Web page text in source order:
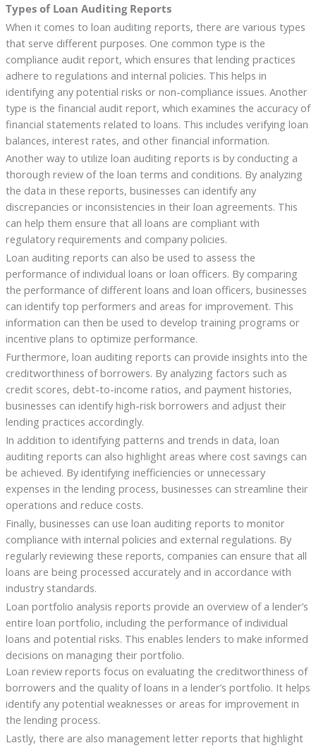
Types of Loan Auditing Reports
When it comes to loan auditing reports, there are various types
that serve different purposes. One common type is the
compliance audit report, which ensures that lending practices
adhere to regulations and internal policies. This helps in
identifying any potential risks or non-compliance issues. Another
type is the financial audit report, which examines the accuracy of
financial statements related to loans. This includes verifying loan
balances, interest rates, and other financial information.
Another way to utilize loan auditing reports is by conducting a
thorough review of the loan terms and conditions. By analyzing
the data in these reports, businesses can identify any
discrepancies or inconsistencies in their loan agreements. This
can help them ensure that all loans are compliant with
regulatory requirements and company policies.
Loan auditing reports can also be used to assess the
performance of individual loans or loan officers. By comparing
the performance of different loans and loan officers, businesses
can identify top performers and areas for improvement. This
information can then be used to develop training programs or
incentive plans to optimize performance.
Furthermore, loan auditing reports can provide insights into the
creditworthiness of borrowers. By analyzing factors such as
credit scores, debt-to-income ratios, and payment histories,
businesses can identify high-risk borrowers and adjust their
lending practices accordingly.
In addition to identifying patterns and trends in data, loan
auditing reports can also highlight areas where cost savings can
be achieved. By identifying inefficiencies or unnecessary
expenses in the lending process, businesses can streamline their
operations and reduce costs.
Finally, businesses can use loan auditing reports to monitor
compliance with internal policies and external regulations. By
regularly reviewing these reports, companies can ensure that all
loans are being processed accurately and in accordance with
industry standards.
Loan portfolio analysis reports provide an overview of a lender’s
entire loan portfolio, including the performance of individual
loans and potential risks. This enables lenders to make informed
decisions on managing their portfolio.
Loan review reports focus on evaluating the creditworthiness of
borrowers and the quality of loans in a lender’s portfolio. It helps
identify any potential weaknesses or areas for improvement in
the lending process.
Lastly, there are also management letter reports that highlight